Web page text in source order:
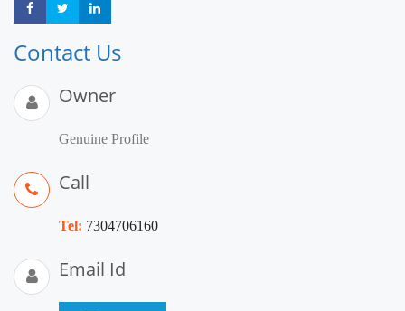
Share Share
Contact Us
Owner
Genuine Profile
Call
Tel: 7304706160
Email Id